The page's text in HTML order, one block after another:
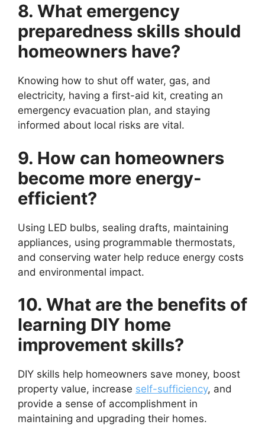
8. What emergency
preparedness skills should
homeowners have?
Knowing how to shut off water, gas, and
electricity, having a first-aid kit, creating an
emergency evacuation plan, and staying
informed about local risks are vital.
9. How can homeowners
become more energy-
efficient?
Using LED bulbs, sealing drafts, maintaining
appliances, using programmable thermostats,
and conserving water help reduce energy costs
and environmental impact.
10. What are the benefits of
learning DIY home
improvement skills?
DIY skills help homeowners save money, boost
property value, increase self-sufficiency, and
provide a sense of accomplishment in
maintaining and upgrading their homes.